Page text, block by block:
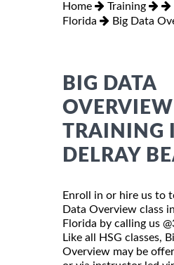
Home Training
Florida
Big Data
BIG DATA
OVERVIEW
TRAINING
DELRAY
Enroll in or hire us to
Data Overview class
Florida by calling us
Like all HSG classes,
Overview may be